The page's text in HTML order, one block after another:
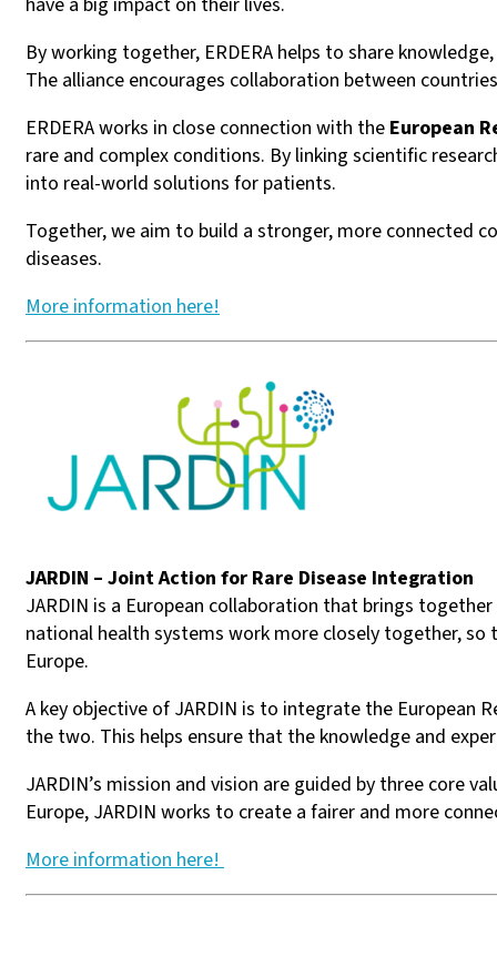
By working together, ERDERA helps to share
The alliance encourages collaboration between
ERDERA works in close connection with the European
rare and complex conditions. By linking scientific
into real-world solutions for patients.
Together, we aim to build a stronger, more connected
diseases.
More information here!
JARDIN – Joint Action for Rare Disease Integration
JARDIN is a European collaboration that brings
national health systems work more closely together,
Europe.
A key objective of JARDIN is to integrate the European
the two. This helps ensure that the knowledge and
JARDIN’s mission and vision are guided by three core
Europe, JARDIN works to create a fairer and more
More information here!